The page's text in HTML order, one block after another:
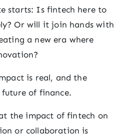
starts: Is fintech here to
Or will it join hands with
a new era where
is real, and the
of finance.
the impact of fintech on
or collaboration is